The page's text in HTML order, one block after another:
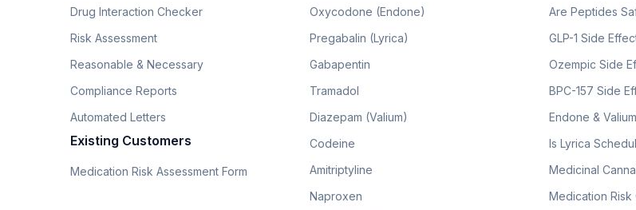
Drug Interaction Checker
Risk Assessment
Reasonable & Necessary
Compliance Reports
Automated Letters
Existing Customers
Medication Risk Assessment Form
Oxycodone (Endone)
Pregabalin (Lyrica)
Gabapentin
Tramadol
Diazepam (Valium)
Codeine
Amitriptyline
Naproxen
Are Peptides
GLP-1 Side
Ozempic Side
BPC-157 Side
Endone &
Is Lyrica
Medicinal
Medication Risk